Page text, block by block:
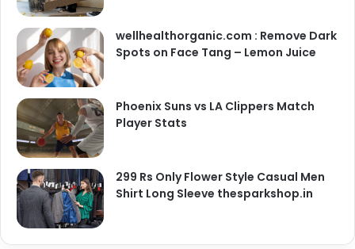
wellhealthorganic.com : Remove Dark
Spots on Face Tang – Lemon Juice
Phoenix Suns vs LA Clippers Match
Player Stats
299 Rs Only Flower Style Casual Men
Shirt Long Sleeve thesparkshop.in